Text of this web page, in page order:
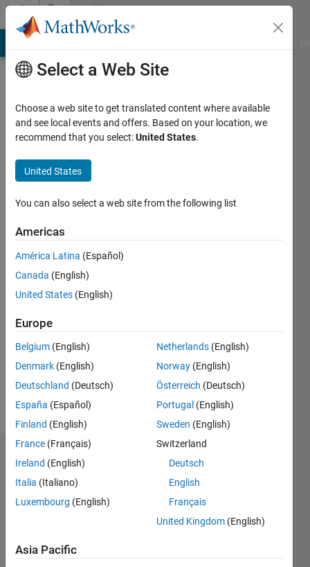
Skip to contentCommunity
Profile
Fotio
Last
years
ago
Active
since
Following:
Dashboard
Statistics
-2
-1 3
4
Select a Web Site
Choose a web site to get translated content where available
and see local events and offers. Based on your location, we
recommend that you select:United States.
United States
You can also select a web site from the following list
Americas
América Latina (Español)
Canada (English)
United States (English)
Europe
Belgium (English)
Denmark (English)
Deutschland (Deutsch)
España (Español)
Finland (English)
France (Français)
Ireland (English)
Italia (Italiano)
Luxembourg (English)
Netherlands (English)
Norway (English)
Österreich (Deutsch)
Portugal (English)
Sweden (English)
Switzerland
Deutsch
English
Français
United Kingdom (English)
Asia Pacific